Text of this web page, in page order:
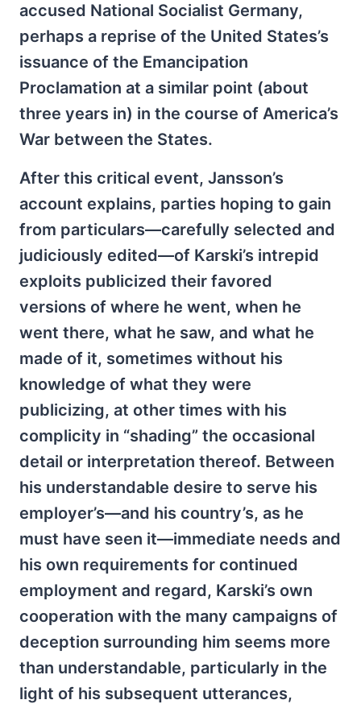
accused National Socialist Germany,
perhaps a reprise of the United States’s
issuance of the Emancipation
Proclamation at a similar point (about
three years in) in the course of America’s
War between the States.
After this critical event, Jansson’s
account explains, parties hoping to gain
from particulars—carefully selected and
judiciously edited—of Karski’s intrepid
exploits publicized their favored
versions of where he went, when he
went there, what he saw, and what he
made of it, sometimes without his
knowledge of what they were
publicizing, at other times with his
complicity in “shading” the occasional
detail or interpretation thereof. Between
his understandable desire to serve his
employer’s—and his country’s, as he
must have seen it—immediate needs and
his own requirements for continued
employment and regard, Karski’s own
cooperation with the many campaigns of
deception surrounding him seems more
than understandable, particularly in the
light of his subsequent utterances,